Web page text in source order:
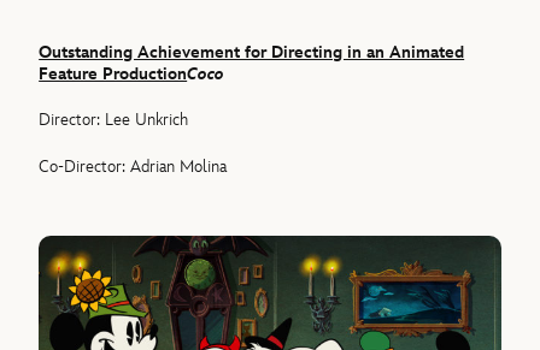
Outstanding Achievement for Directing in an Animated
Feature ProductionCoco
Director: Lee Unkrich
Co-Director: Adrian Molina